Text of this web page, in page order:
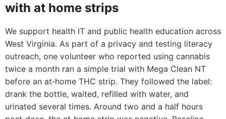
with at home strips
We support health IT and public health education across
West Virginia. As part of a privacy and testing literacy
outreach, one volunteer who reported using cannabis
twice a month ran a simple trial with Mega Clean NT
before an at‑home THC strip. They followed the label:
drank the bottle, waited, refilled with water, and
urinated several times. Around two and a half hours